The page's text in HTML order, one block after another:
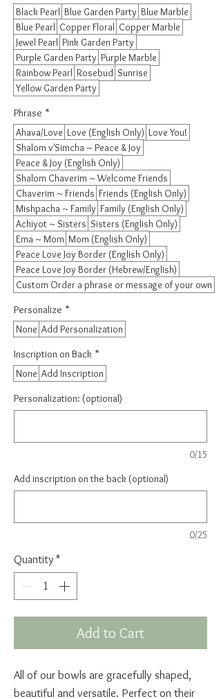
Black Pearl Blue Garden Party Blue Marble
Blue Pearl Copper Floral Copper Marble
Jewel Pearl Pink Garden Party
Purple Garden Party Purple Marble
Rainbow Pearl Rosebud Sunrise
Yellow Garden Party
Phrase *
Ahava/Love Love (English Only) Love You!
Shalom v'Simcha ~ Peace & Joy
Peace & Joy (English Only)
Shalom Chaverim ~ Welcome Friends
Chaverim ~ Friends Friends (English Only)
Mishpacha ~ Family Family (English Only)
Achiyot ~ Sisters Sisters (English Only)
Ema ~ Mom Mom (English Only)
Peace Love Joy Border (English Only)
Peace Love Joy Border (Hebrew/English)
Custom Order a phrase or message of your own
Personalize *
None Add Personalization
Inscription on Back *
None Add Inscription
Personalization: (optional)
0/15
Add inscription on the back (optional)
0/25
Quantity *
Add to Cart
All of our bowls are gracefully shaped,
beautiful and versatile. Perfect on their